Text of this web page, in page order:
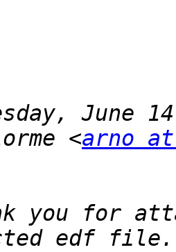
June
<arno
you for
edf